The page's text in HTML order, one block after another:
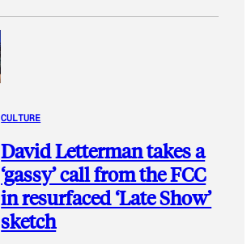
CULTURE
David Letterman takes a
‘gassy’ call from the FCC
in resurfaced ‘Late Show’
sketch